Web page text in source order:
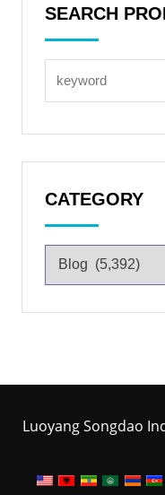
SEARCH
CATEGORY
Luoyang Songdao